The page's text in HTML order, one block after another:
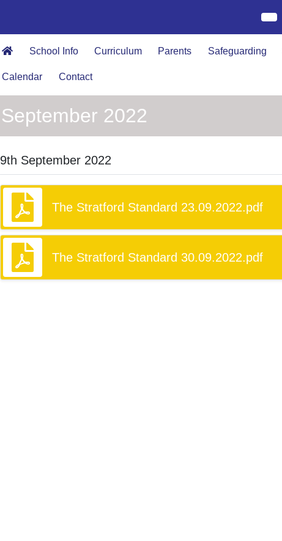
School Info Curriculum Parents Safeguarding
Calendar Contact
September 2022
9th September 2022
The Stratford Standard 23.09.2022.pdf
The Stratford Standard 30.09.2022.pdf